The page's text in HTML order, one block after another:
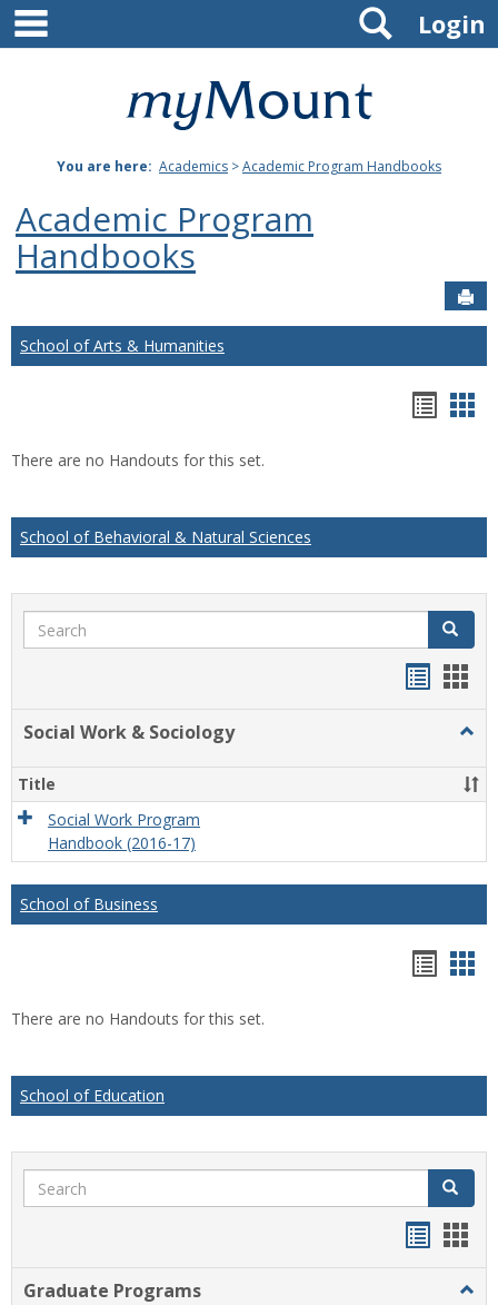
Skip
content
Mount
Joseph
University
Login
Search
You are here: Academics >Academic Program Handbooks
Academic Program
Handbooks
School of Arts & Humanities
There are no Handouts for this set.
School of Behavioral & Natural Sciences
Search Search
Social Work & Sociology
Work
&
Title
Social Work Program
Handbook (2016-17)
School of Business
There are no Handouts for this set.
School of Education
Search Search
Graduate Programs